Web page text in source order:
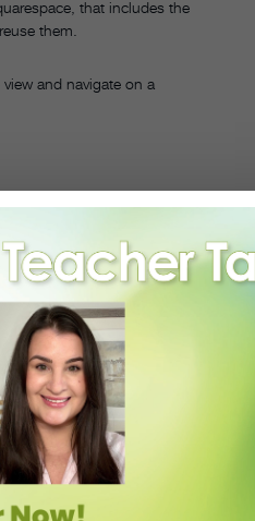
that includes the
them.
and navigate on a